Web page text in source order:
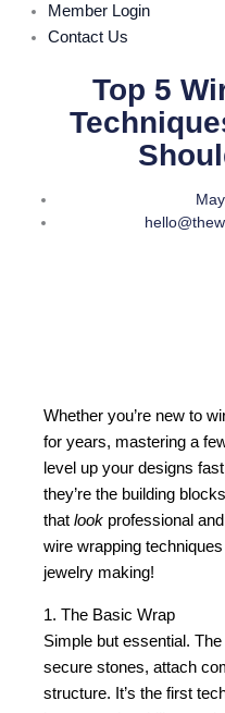
Member Login
Contact Us
Top 5
Whether you’re new to
for years, mastering a
level up your designs
they’re the building
thatlook professional
wire wrapping
jewelry making!
1. The Basic Wrap
Simple but essential.
secure stones, attach
structure. It’s the first